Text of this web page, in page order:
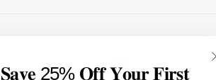
𝐒𝐚𝐯𝐞 25% 𝐎𝐟𝐟 𝐘𝐨𝐮𝐫 𝐅𝐢𝐫𝐬𝐭